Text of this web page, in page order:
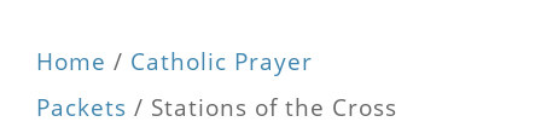
Home / Catholic Prayer
Packets / Stations of the Cross